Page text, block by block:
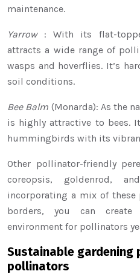
maintenance.
Yarrow : With its flat-
attracts a wide range of
wasps and hoverflies. It’s
soil conditions.
Bee Balm (Monarda): As the
is highly attractive to bees.
hummingbirds with its
Other pollinator-friendly
coreopsis, goldenrod,
incorporating a mix of these
borders, you can
environment for pollinators
Sustainable
pollinators